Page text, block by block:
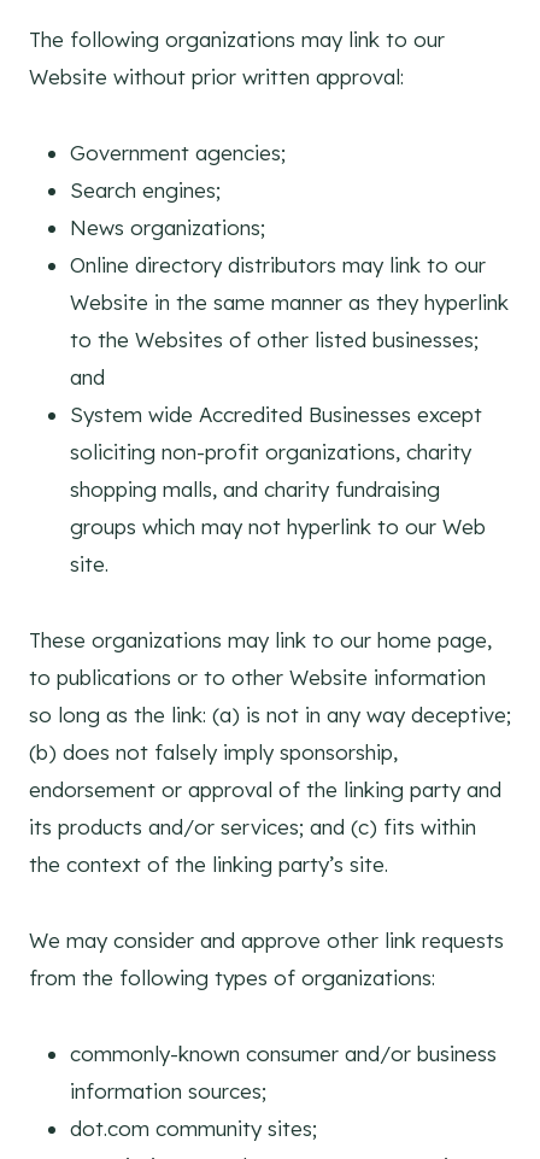
The following organizations may link to our
Website without prior written approval:
Government agencies;
Search engines;
News organizations;
Online directory distributors may link to our
Website in the same manner as they hyperlink
to the Websites of other listed businesses;
and
System wide Accredited Businesses except
soliciting non-profit organizations, charity
shopping malls, and charity fundraising
groups which may not hyperlink to our Web
site.
These organizations may link to our home page,
to publications or to other Website information
so long as the link: (a) is not in any way deceptive;
(b) does not falsely imply sponsorship,
endorsement or approval of the linking party and
its products and/or services; and (c) fits within
the context of the linking party’s site.
We may consider and approve other link requests
from the following types of organizations:
commonly-known consumer and/or business
information sources;
dot.com community sites;